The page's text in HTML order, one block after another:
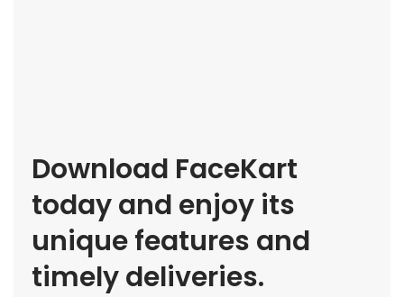
Download FaceKart
today and enjoy its
unique features and
timely deliveries.